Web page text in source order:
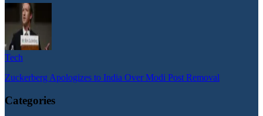
Tech
Zuckerberg Apologizes to India Over Modi Post Removal
Categories